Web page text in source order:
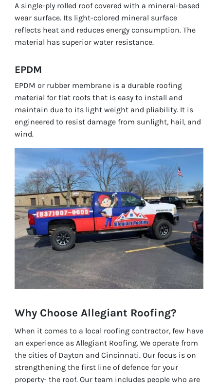
A single-ply rolled roof covered with a mineral-based
wear surface. Its light-colored mineral surface
reflects heat and reduces energy consumption. The
material has superior water resistance.
EPDM
EPDM or rubber membrane is a durable roofing
material for flat roofs that is easy to install and
maintain due to its light weight and pliability. It is
engineered to resist damage from sunlight, hail, and
wind.
Why Choose Allegiant Roofing?
When it comes to a local roofing contractor, few have
an experience as Allegiant Roofing. We operate from
the cities of Dayton and Cincinnati. Our focus is on
strengthening the first line of defence for your
property- the roof. Our team includes people who are